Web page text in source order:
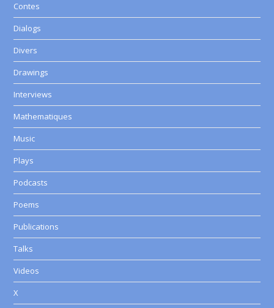
Contes
Dialogs
Divers
Drawings
Interviews
Mathematiques
Music
Plays
Podcasts
Poems
Publications
Talks
Videos
X